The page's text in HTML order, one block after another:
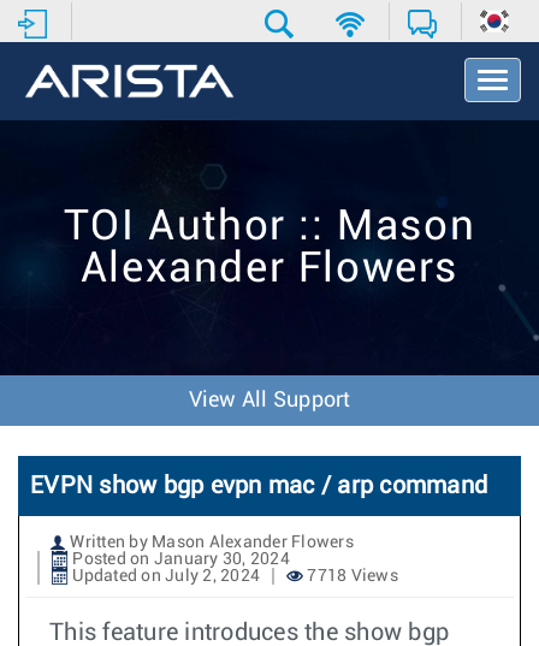
T
o
t
TOI Author :: Mason
Alexander Flowers
View All Support
EVPN show bgp evpn mac / arp command
Written by Mason Alexander Flowers
Posted on January 30, 2024
Updated on July 2, 2024
7718 Views
This feature introduces the show bgp